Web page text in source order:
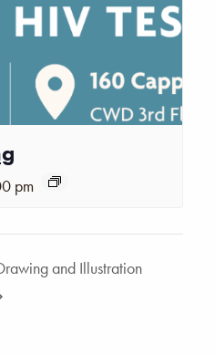
pm
and Illustration